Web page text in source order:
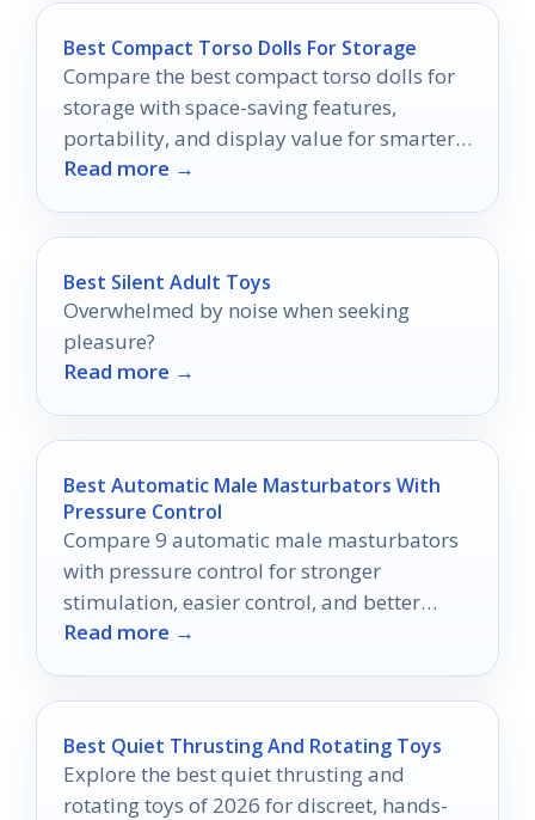
Best Compact Torso Dolls For Storage
Compare the best compact torso dolls for
storage with space-saving features,
portability, and display value for smarter
buying in 2026.
Read more →
Best Silent Adult Toys
Overwhelmed by noise when seeking
pleasure?
Read more →
Best Automatic Male Masturbators With
Pressure Control
Compare 9 automatic male masturbators
with pressure control for stronger
stimulation, easier control, and better
comfort in 2026.
Read more →
Best Quiet Thrusting And Rotating Toys
Explore the best quiet thrusting and
rotating toys of 2026 for discreet, hands-